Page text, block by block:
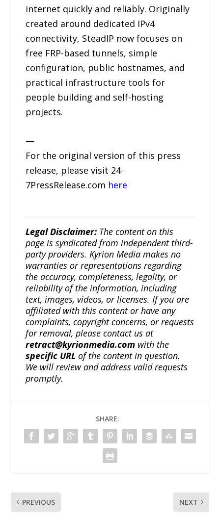
internet quickly and reliably. Originally
created around dedicated IPv4
connectivity, SteadIP now focuses on
free FRP-based tunnels, simple
configuration, public hostnames, and
practical infrastructure tools for
people building and self-hosting
projects.
—
For the original version of this press
release, please visit 24-
7PressRelease.com here
Legal Disclaimer: The content on this
page is syndicated from independent third-
party providers. Kyrion Media makes no
warranties or representations regarding
the accuracy, completeness, legality, or
reliability of the information, including
text, images, videos, or licenses. If you are
affiliated with this content or have any
complaints, copyright concerns, or requests
for removal, please contact us at
retract@kyrionmedia.com with the
specific URL of the content in question.
We will review and address valid requests
promptly.
SHARE:
PREVIOUS NEXT